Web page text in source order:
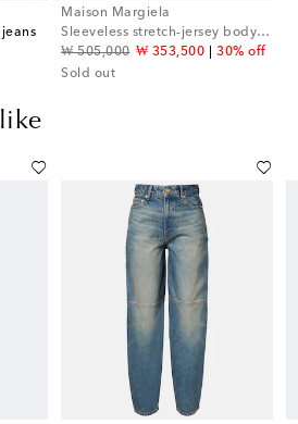
Maison Margiela
Sleeveless stretch-jersey bodysuit
₩ 505,000
original price₩ 353,500
discount price30% off
Sold out